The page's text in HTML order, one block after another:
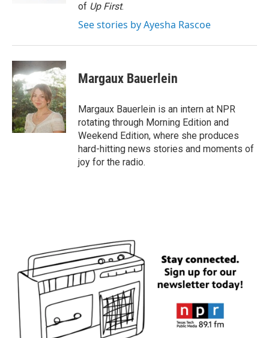
of Up First.
See stories by Ayesha Rascoe
Margaux Bauerlein
Margaux Bauerlein is an intern at NPR
rotating through Morning Edition and
Weekend Edition, where she produces
hard-hitting news stories and moments of
joy for the radio.